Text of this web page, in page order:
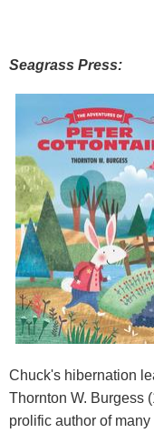
Seagrass Press:
Chuck's hibernation
Thornton W. Burgess
prolific author of